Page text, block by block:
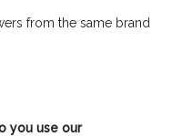
from the same brand
you use our